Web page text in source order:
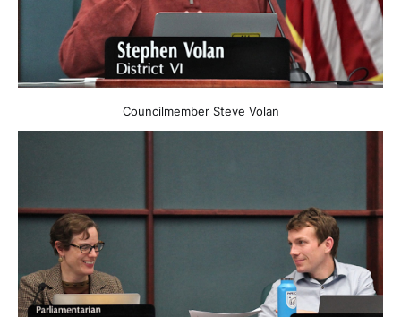
Councilmember Steve Volan